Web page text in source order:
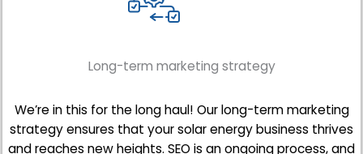
Long-term marketing strategy
We’re in this for the long haul! Our long-term marketing
strategy ensures that your solar energy business thrives
and reaches new heights. SEO is an ongoing process, and